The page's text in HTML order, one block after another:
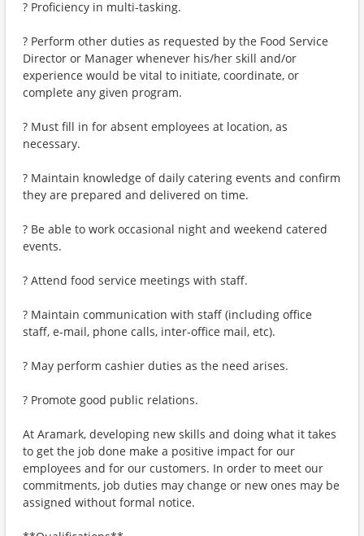
? Proficiency in multi-tasking.
? Perform other duties as requested by the Food Service
Director or Manager whenever his/her skill and/or
experience would be vital to initiate, coordinate, or
complete any given program.
? Must fill in for absent employees at location, as
necessary.
? Maintain knowledge of daily catering events and confirm
they are prepared and delivered on time.
? Be able to work occasional night and weekend catered
events.
? Attend food service meetings with staff.
? Maintain communication with staff (including office
staff, e-mail, phone calls, inter-office mail, etc).
? May perform cashier duties as the need arises.
? Promote good public relations.
At Aramark, developing new skills and doing what it takes
to get the job done make a positive impact for our
employees and for our customers. In order to meet our
commitments, job duties may change or new ones may be
assigned without formal notice.